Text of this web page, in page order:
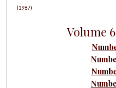
Digital
(1987)
Volume